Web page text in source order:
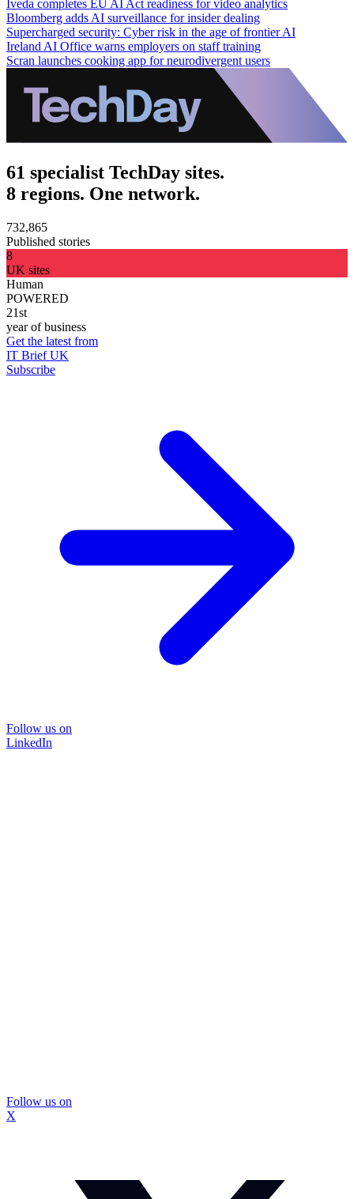
Iveda completes EU AI Act readiness for video analytics
Bloomberg adds AI surveillance for insider dealing
Supercharged security: Cyber risk in the age of frontier AI
Ireland AI Office warns employers on staff training
Scran launches cooking app for neurodivergent users
61 specialist TechDay sites.
8 regions. One network.
732,865
Published stories
8
UK sites
Human
POWERED
21st
year of business
Get the latest from
IT Brief UK
Subscribe
Follow us on
LinkedIn
Follow us on
X